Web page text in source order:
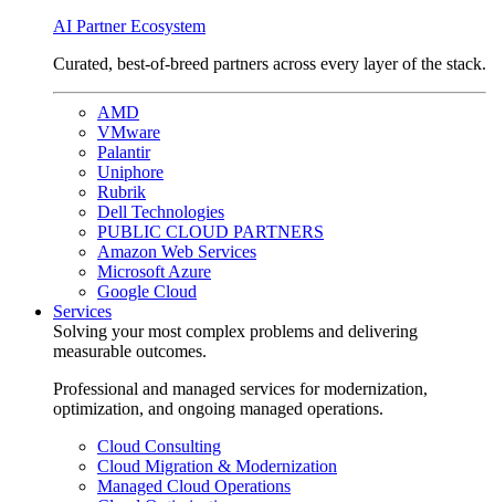
AI Partner Ecosystem
Curated, best-of-breed partners across every layer of the stack.
AMD
VMware
Palantir
Uniphore
Rubrik
Dell Technologies
PUBLIC CLOUD PARTNERS
Amazon Web Services
Microsoft Azure
Google Cloud
Services
Solving your most complex problems and delivering
measurable outcomes.
Professional and managed services for modernization,
optimization, and ongoing managed operations.
Cloud Consulting
Cloud Migration & Modernization
Managed Cloud Operations